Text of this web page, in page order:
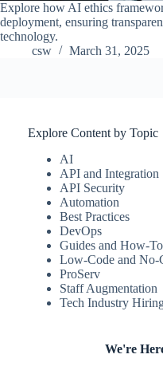
Explore how AI ethics
deployment, ensuring
technology.
csw
March 31, 2025
Explore Content by Topic
AI
API and Integration
API Security
Automation
Best Practices
DevOps
Guides and How-
Low-Code and No-
ProServ
Staff Augmentation
Tech Industry
We're